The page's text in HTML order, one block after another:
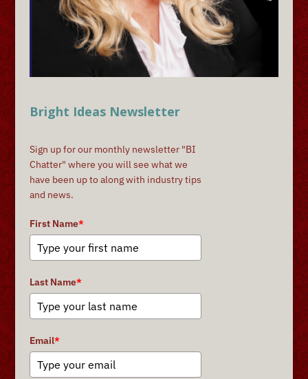
Bright Ideas Newsletter
Sign up for our monthly newsletter "BI
Chatter" where you will see what we
have been up to along with industry tips
and news.
First Name*
Last Name*
Email*